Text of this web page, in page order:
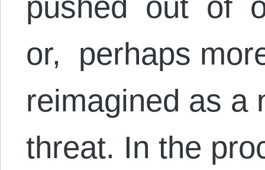
or, perhaps
reimagined as a
threat. In the